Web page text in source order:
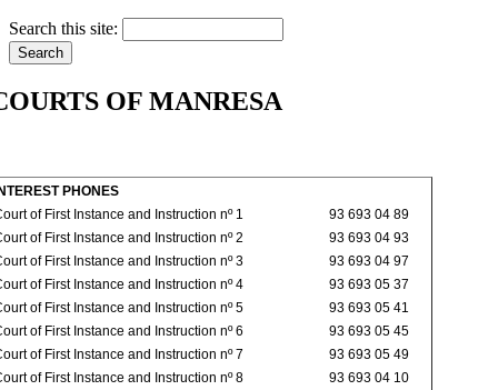
Search this site:
OF MANRESA
PHONES
of First Instance and Instruction nº 1
93 693 04 89
of First Instance and Instruction nº 2
93 693 04 93
of First Instance and Instruction nº 3
93 693 04 97
of First Instance and Instruction nº 4
93 693 05 37
of First Instance and Instruction nº 5
93 693 05 41
of First Instance and Instruction nº 6
93 693 05 45
of First Instance and Instruction nº 7
93 693 05 49
of First Instance and Instruction nº 8
93 693 04 10